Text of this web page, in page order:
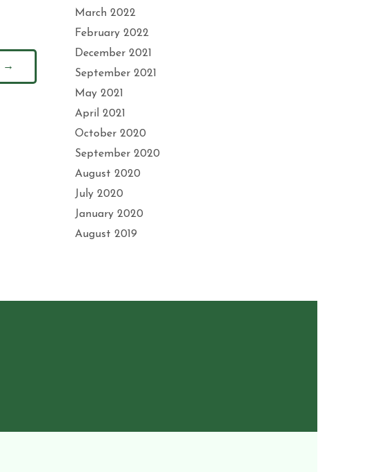
March 2022
February 2022
December 2021
September 2021
May 2021
April 2021
October 2020
September 2020
August 2020
July 2020
January 2020
August 2019